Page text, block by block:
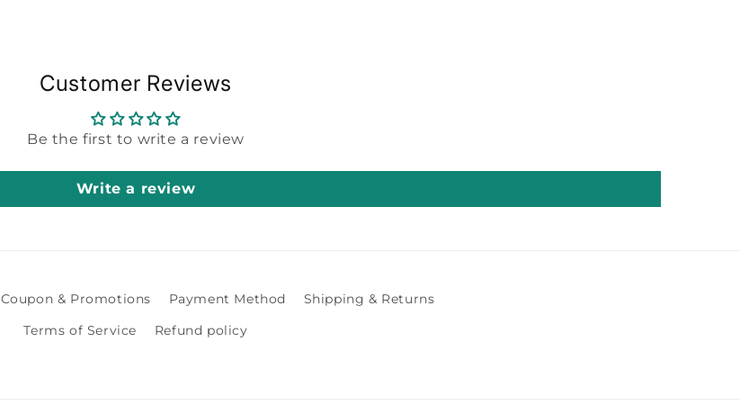
Customer Reviews
Be the first to write a review
Write a review
Coupon & Promotions Payment Method
Shipping & Returns
Terms of Service
Refund policy